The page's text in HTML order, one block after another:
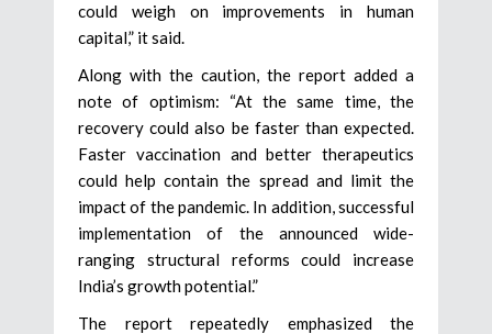
could weigh on improvements in human
capital,” it said.
Along with the caution, the report added a
note of optimism: “At the same time, the
recovery could also be faster than expected.
Faster vaccination and better therapeutics
could help contain the spread and limit the
impact of the pandemic. In addition, successful
implementation of the announced wide-
ranging structural reforms could increase
India’s growth potential.”
The report repeatedly emphasized the